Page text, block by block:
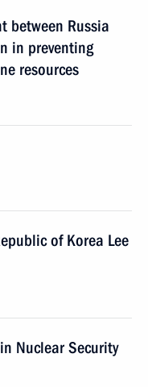
between Russia
in preventing
resources
of Korea Lee
Nuclear Security